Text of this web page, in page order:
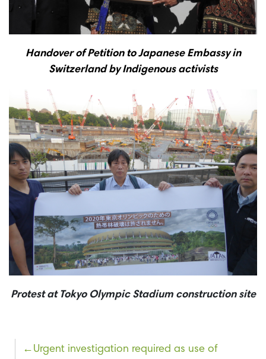
Handover of Petition to Japanese Embassy in
Switzerland by Indigenous activists
Protest at Tokyo Olympic Stadium construction site
PostUrgent investigation required as use of